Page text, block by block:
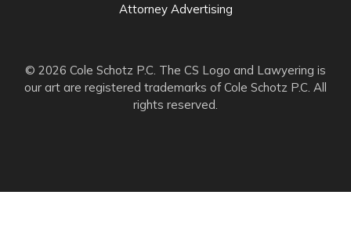
© 2026 Cole Schotz P.C. The CS Logo and Lawyering is
our art are registered trademarks of Cole Schotz P.C. All
rights reserved.
Attorney Advertising